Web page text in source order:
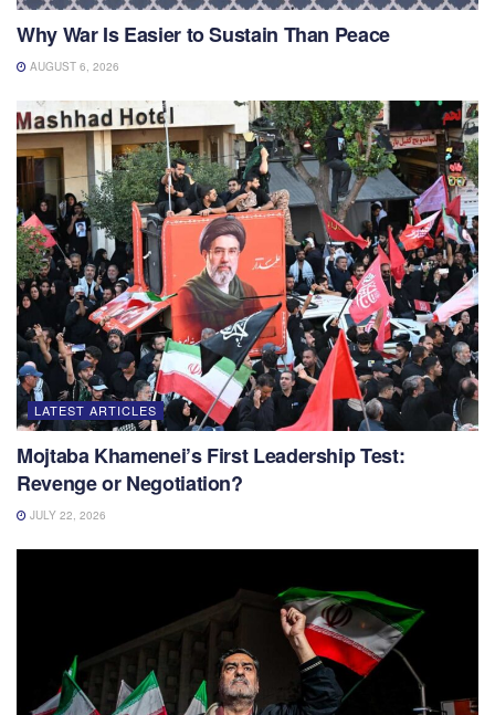
Why War Is Easier to Sustain Than Peace
AUGUST 6, 2026
LATEST ARTICLES
Mojtaba Khamenei’s First Leadership Test:
Revenge or Negotiation?
JULY 22, 2026